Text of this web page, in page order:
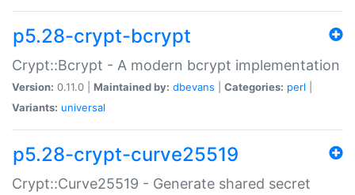
p5.28-crypt-bcrypt
Crypt::Bcrypt - A modern bcrypt implementation
Version: 0.11.0 | Maintained by: dbevans Categories: perl
Variants: universal
p5.28-crypt-curve25519
Crypt::Curve25519 - Generate shared secret